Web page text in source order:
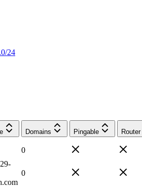
24
Domains Pingable Router
0
0